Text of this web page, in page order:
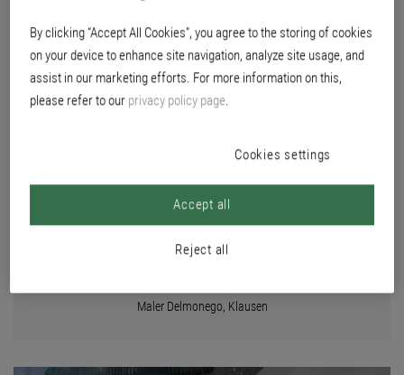
Location
Bressanone, Italy
Color concept
Stefan Prossliner Architektur und Interior, Klausen, together with Bea
Mitterhofer, Bea Interiors, Brixen
Maler Delmonego, Klausen
By clicking “Accept All Cookies”, you agree to the storing of cookies
on your device to enhance site navigation, analyze site usage, and
assist in our marketing efforts. For more information on this,
please refer to our privacy policy page.
Cookies settings
Reject all
Accept all